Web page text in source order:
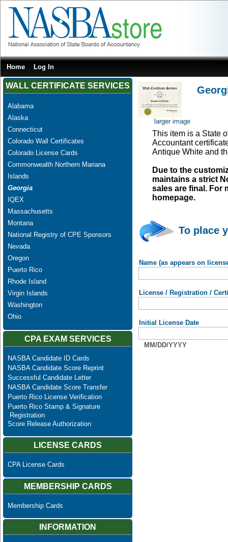
Home Log In
WALL CERTIFICATE SERVICES
Alabama
Alaska
Connecticut
Colorado Wall Certificates
Colorado License Cards
Commonwealth Northern Mariana
Islands
Georgia
IQEX
Massachusetts
Montana
National Registry of CPE Sponsors
Nevada
Oregon
Puerto Rico
Rhode Island
Virgin Islands
Washington
Ohio
CPA EXAM SERVICES
NASBA Candidate ID Cards
NASBA Candidate Score Reprint
Successful Candidate Letter
NASBA Candidate Score Transfer
Puerto Rico License Verification
Puerto Rico Stamp & Signature
Registration
Score Release Authorization
LICENSE CARDS
CPA License Cards
MEMBERSHIP CARDS
Membership Cards
INFORMATION
larger image
This item is a State
Accountant
Antique White and
Due to the
maintains a strict
sales are final. For
homepage.
To place
Name (as appears on
License / Registration /
Initial License Date
MM/DD/YYYY